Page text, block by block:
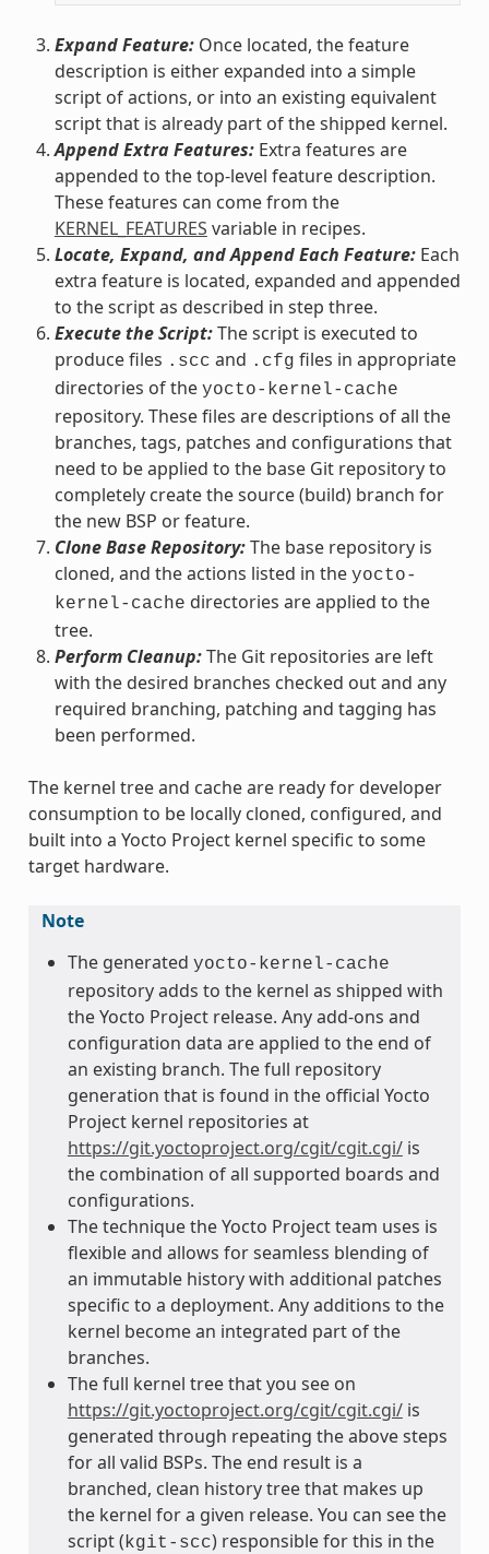
Expand Feature:Once located, the feature
description is either expanded into a simple
script of actions, or into an existing equivalent
script that is already part of the shipped kernel.
Append Extra Features:Extra features are
appended to the top-level feature description.
These features can come from the
KERNEL_FEATURES variable in recipes.
Locate, Expand, and Append Each Feature:Each
extra feature is located, expanded and appended
to the script as described in step three.
Execute the Script:The script is executed to
produce files .scc and .cfg files in appropriate
directories of the yocto-kernel-cache
repository. These files are descriptions of all the
branches, tags, patches and configurations that
need to be applied to the base Git repository to
completely create the source (build) branch for
the new BSP or feature.
Clone Base Repository:The base repository is
cloned, and the actions listed in the yocto-
kernel-cache directories are applied to the
tree.
Perform Cleanup:The Git repositories are left
with the desired branches checked out and any
required branching, patching and tagging has
been performed.
The kernel tree and cache are ready for developer
consumption to be locally cloned, configured, and
built into a Yocto Project kernel specific to some
target hardware.
Note
The generated yocto-kernel-cache
repository adds to the kernel as shipped with
the Yocto Project release. Any add-ons and
configuration data are applied to the end of
an existing branch. The full repository
generation that is found in the official Yocto
Project kernel repositories at
https://git.yoctoproject.org/cgit/cgit.cgi/is
the combination of all supported boards and
configurations.
The technique the Yocto Project team uses is
flexible and allows for seamless blending of
an immutable history with additional patches
specific to a deployment. Any additions to the
kernel become an integrated part of the
branches.
The full kernel tree that you see on
https://git.yoctoproject.org/cgit/cgit.cgi/is
generated through repeating the above steps
for all valid BSPs. The end result is a
branched, clean history tree that makes up
the kernel for a given release. You can see the
script ( kgit-scc) responsible for this in the